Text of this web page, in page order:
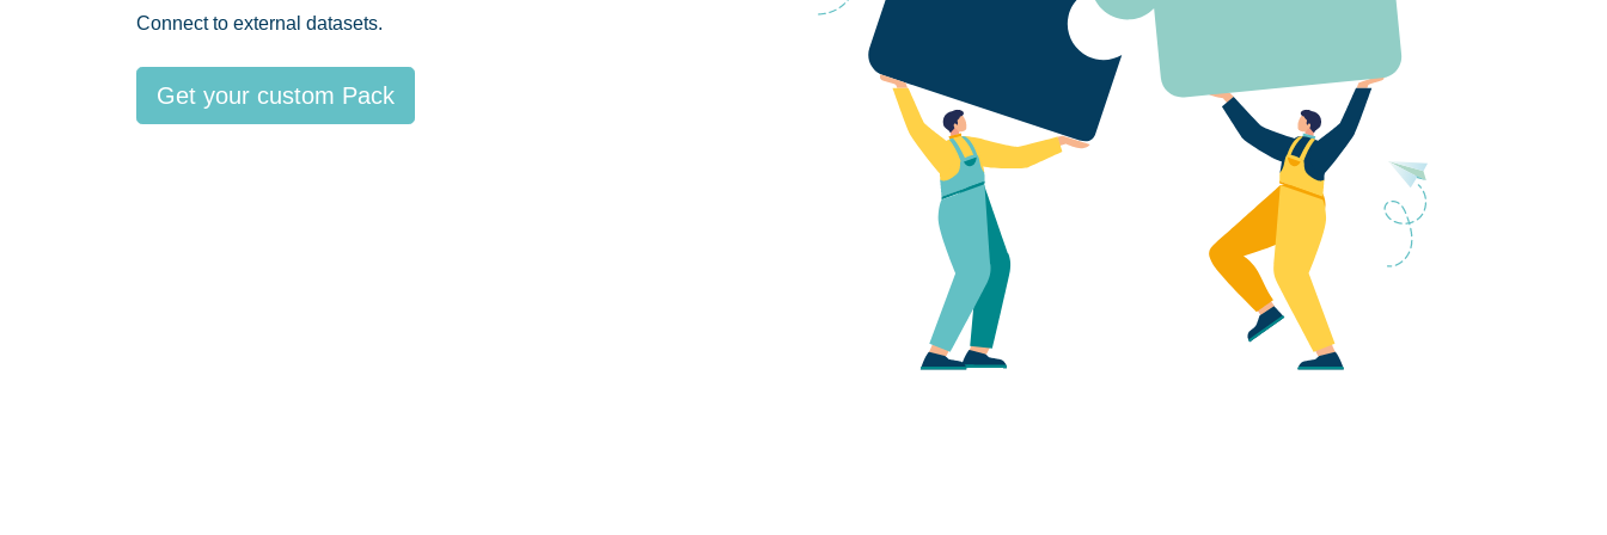
Connect to external datasets.
Get your custom Pack